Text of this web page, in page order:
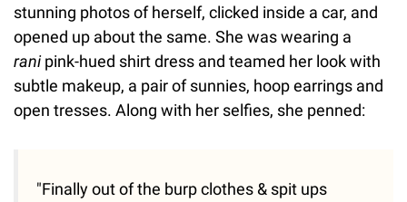
stunning photos of herself, clicked inside a car, and
opened up about the same. She was wearing a
ranipink-hued shirt dress and teamed her look with
subtle makeup, a pair of sunnies, hoop earrings and
open tresses. Along with her selfies, she penned:
"Finally out of the burp clothes & spit ups